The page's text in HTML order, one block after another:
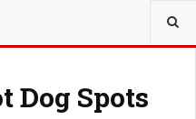
Dog Spots